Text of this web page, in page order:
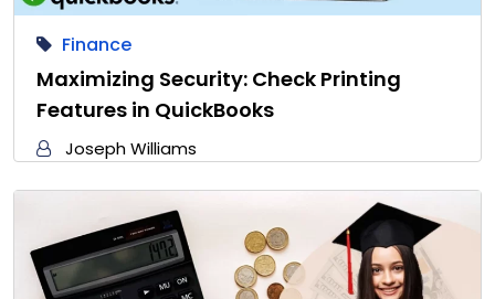
Finance
Maximizing Security: Check Printing
Features in QuickBooks
Joseph Williams